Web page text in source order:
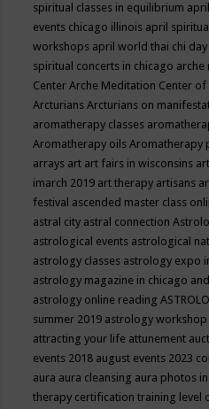
spiritual classes in equilibrium
events chicago illinois april
workshops april world thai chi day
spiritual concerts in chicago
CenterArche Meditation Center of
ArcturiansArcturians on
aromatherapy classes
Aromatherapy oilsAromatherapy
arrays art art fairs in wisconsins
imarch 2019 art therapy artisans
festival ascended master class
astral city astral connection
astrological events astrological
astrology classes astrology expo
astrology magazine in chicago
astrology online reading
summer 2019 astrology workshop
attracting your life attunement
events 2018 august events 2023
aura aura cleansing aura photos
therapy certification training level